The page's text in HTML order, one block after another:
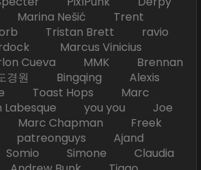
Marina Nešić Trent
Tristan Brett ravio
Marcus Vinicius
Cueva MMK Brennan
경원 Bingqing Alexis
Toast Hops Marc
Labesque you you Joe
Marc Chapman Freek
patreonguys Ajand
Somio Simone Claudia